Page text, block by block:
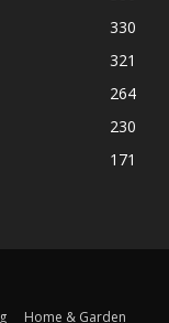
330
321
264
230
171
Home & Garden